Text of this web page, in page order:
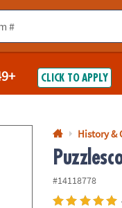
contact us.
CLICK TO APPLY
History &
#14118778